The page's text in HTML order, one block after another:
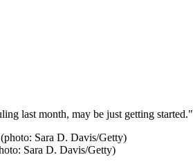
last month, may be just getting started."
Sara D. Davis/Getty)